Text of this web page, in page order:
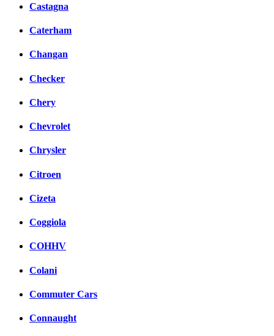
Castagna
Caterham
Changan
Checker
Chery
Chevrolet
Chrysler
Citroen
Cizeta
Coggiola
COHHV
Colani
Commuter Cars
Connaught